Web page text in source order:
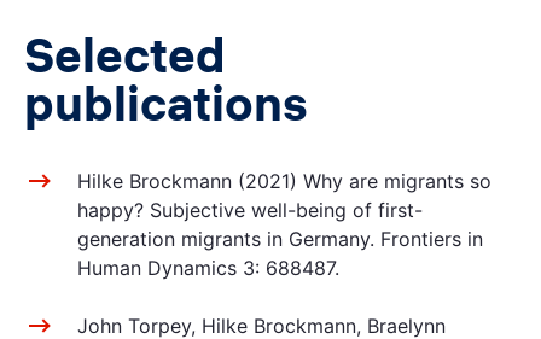
Selected
publications
Hilke Brockmann (2021) Why are migrants so
happy? Subjective well-being of first-
generation migrants in Germany. Frontiers in
Human Dynamics 3: 688487.
John Torpey, Hilke Brockmann, Braelynn